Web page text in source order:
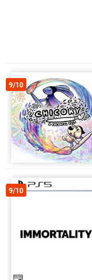
9/10
9/10